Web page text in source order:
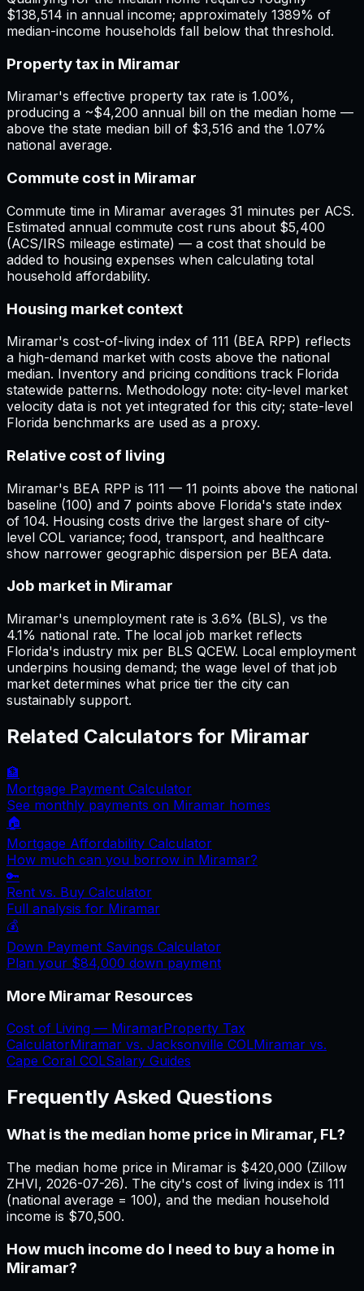
$138,514 in annual income; approximately 1389% of
median-income households fall below that threshold.
Property tax in Miramar
Miramar's effective property tax rate is 1.00%,
producing a ~$4,200 annual bill on the median home —
above the state median bill of $3,516 and the 1.07%
national average.
Commute cost in Miramar
Commute time in Miramar averages 31 minutes per ACS.
Estimated annual commute cost runs about $5,400
(ACS/IRS mileage estimate) — a cost that should be
added to housing expenses when calculating total
household affordability.
Housing market context
Miramar's cost-of-living index of 111 (BEA RPP) reflects
a high-demand market with costs above the national
median. Inventory and pricing conditions track Florida
statewide patterns. Methodology note: city-level market
velocity data is not yet integrated for this city; state-level
Florida benchmarks are used as a proxy.
Relative cost of living
Miramar's BEA RPP is 111 — 11 points above the national
baseline (100) and 7 points above Florida's state index
of 104. Housing costs drive the largest share of city-
level COL variance; food, transport, and healthcare
show narrower geographic dispersion per BEA data.
Job market in Miramar
Miramar's unemployment rate is 3.6% (BLS), vs the
4.1% national rate. The local job market reflects
Florida's industry mix per BLS QCEW. Local employment
underpins housing demand; the wage level of that job
market determines what price tier the city can
sustainably support.
Related Calculators for Miramar
🏦
Mortgage Payment Calculator
See monthly payments on Miramar homes
🏠
Mortgage Affordability Calculator
How much can you borrow in Miramar?
🔑
Rent vs. Buy Calculator
Full analysis for Miramar
💰
Down Payment Savings Calculator
Plan your $84,000 down payment
More Miramar Resources
Cost of Living — MiramarProperty Tax
CalculatorMiramar vs. Jacksonville COLMiramar vs.
Cape Coral COLSalary Guides
Frequently Asked Questions
What is the median home price in Miramar, FL?
The median home price in Miramar is $420,000 (Zillow
ZHVI, 2026-07-26). The city's cost of living index is 111
(national average = 100), and the median household
income is $70,500.
How much income do I need to buy a home in
Miramar?